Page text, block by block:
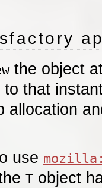
the object
to that
allocation
use
T object